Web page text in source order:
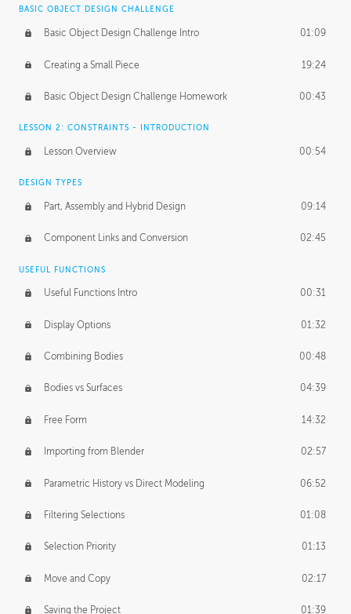
NDA
Personal Work 01:54
Working with a Team 01:34
Group Dynamics 02:26
PRODUCTION PIPELINE
Project Target 02:03
Pricing & Deadlines
BASIC OBJECT DESIGN CHALLENGE
Basic Object Design Challenge Intro 01:09
Creating a Small Piece 19:24
Basic Object Design Challenge Homework 00:43
LESSON 2: CONSTRAINTS - INTRODUCTION
Lesson Overview 00:54
DESIGN TYPES
Part, Assembly and Hybrid Design 09:14
Component Links and Conversion 02:45
USEFUL FUNCTIONS
Useful Functions Intro 00:31
Display Options 01:32
Combining Bodies 00:48
Bodies vs Surfaces 04:39
Free Form 14:32
Importing from Blender 02:57
Parametric History vs Direct Modeling 06:52
Filtering Selections 01:08
Selection Priority 01:13
Move and Copy 02:17
Saving the Project 01:39